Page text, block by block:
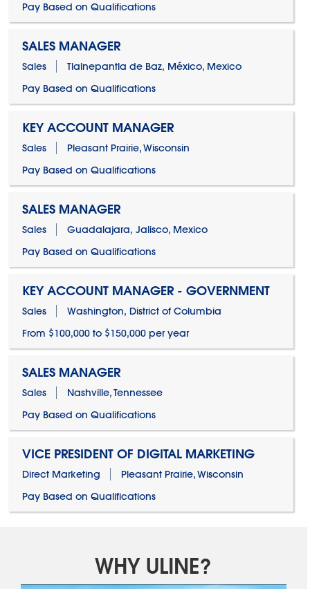
Pay Based on Qualifications
SALES MANAGER
Sales
Tlalnepantla de Baz, México, Mexico
Pay Based on Qualifications
KEY ACCOUNT MANAGER
Sales
Pleasant Prairie, Wisconsin
Pay Based on Qualifications
SALES MANAGER
Sales
Guadalajara, Jalisco, Mexico
Pay Based on Qualifications
KEY ACCOUNT MANAGER - GOVERNMENT
Sales
Washington, District of Columbia
From $100,000 to $150,000 per year
SALES MANAGER
Sales
Nashville, Tennessee
Pay Based on Qualifications
VICE PRESIDENT OF DIGITAL MARKETING
Direct Marketing
Pleasant Prairie, Wisconsin
Pay Based on Qualifications
WHY ULINE?